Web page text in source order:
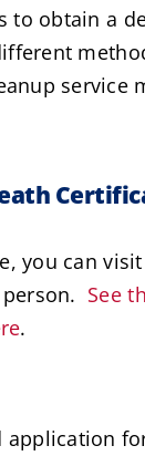
to obtain a
service
you can
See
.
application